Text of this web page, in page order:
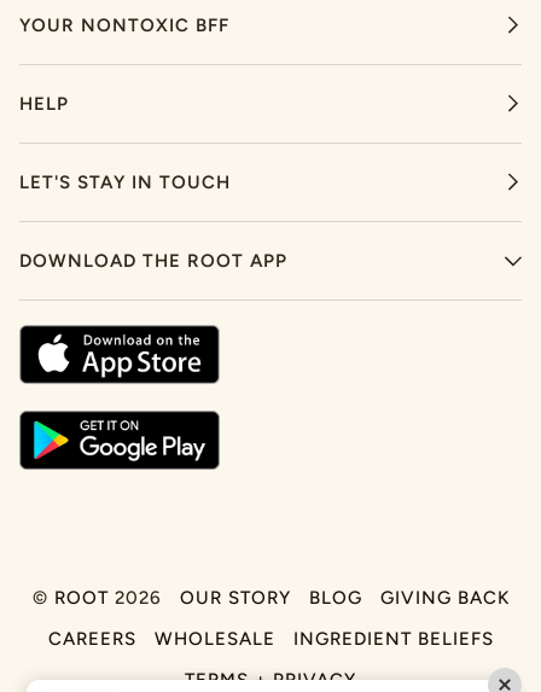
YOUR NONTOXIC BFF
HELP
LET'S STAY IN TOUCH
DOWNLOAD THE ROOT APP
© ROOT2026 OUR STORY BLOG
GIVING BACK
CAREERS
WHOLESALE
INGREDIENT BELIEFS
TERMS + PRIVACY